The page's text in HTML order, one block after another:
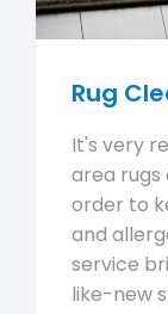
Rug
It's very
area rugs
order to
and
service
like-new